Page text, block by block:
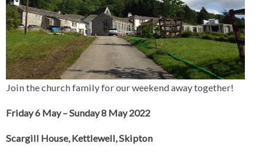
Join the church family for our weekend away together!
Friday 6 May – Sunday 8 May 2022
Scargill House, Kettlewell, Skipton